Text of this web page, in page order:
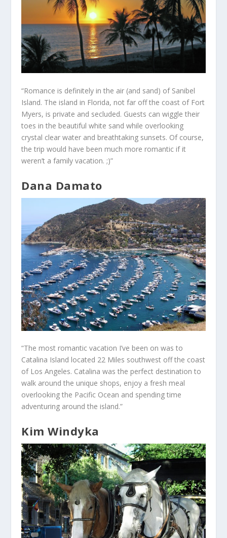
“Romance is definitely in the air (and sand) of Sanibel
Island. The island in Florida, not far off the coast of Fort
Myers, is private and secluded. Guests can wiggle their
toes in the beautiful white sand while overlooking
crystal clear water and breathtaking sunsets. Of course,
the trip would have been much more romantic if it
weren’t a family vacation. ;)”
Dana Damato
“The most romantic vacation I’ve been on was to
Catalina Island located 22 Miles southwest off the coast
of Los Angeles. Catalina was the perfect destination to
walk around the unique shops, enjoy a fresh meal
overlooking the Pacific Ocean and spending time
adventuring around the island.”
Kim Windyka